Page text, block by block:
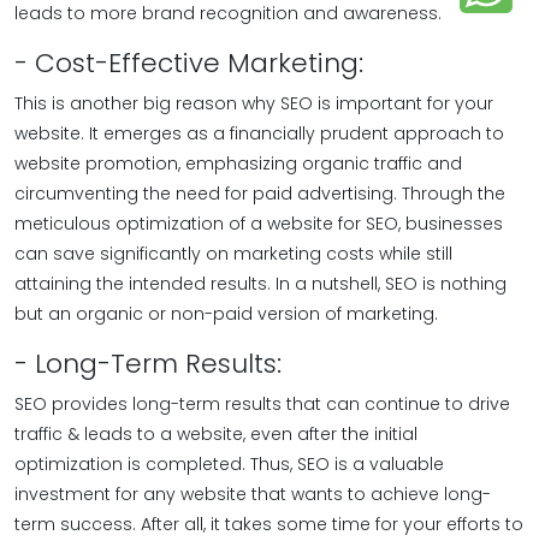
leads to more brand recognition and awareness.
- Cost-Effective Marketing:
This is another big reason why SEO is important for your
website. It emerges as a financially prudent approach to
website promotion, emphasizing organic traffic and
circumventing the need for paid advertising. Through the
meticulous optimization of a website for SEO, businesses
can save significantly on marketing costs while still
attaining the intended results. In a nutshell, SEO is nothing
but an organic or non-paid version of marketing.
- Long-Term Results:
SEO provides long-term results that can continue to drive
traffic & leads to a website, even after the initial
optimization is completed. Thus, SEO is a valuable
investment for any website that wants to achieve long-
term success. After all, it takes some time for your efforts to